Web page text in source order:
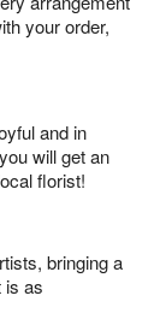
your order,
and in
will get an
florist!
bringing a
is as